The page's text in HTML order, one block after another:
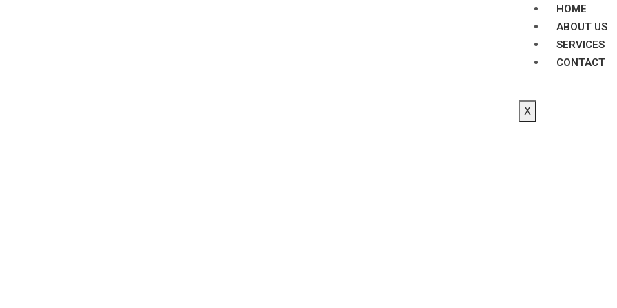
HOME
ABOUT US
SERVICES
CONTACT
X